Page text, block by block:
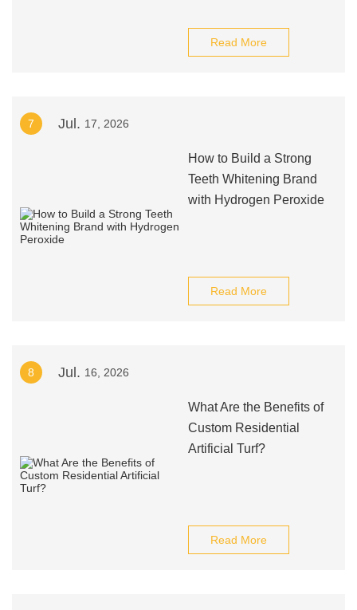
Read More
7 Jul. 17, 2026
How to Build a Strong
Teeth Whitening Brand
with Hydrogen Peroxide
Read More
8 Jul. 16, 2026
What Are the Benefits of
Custom Residential
Artificial Turf?
Read More